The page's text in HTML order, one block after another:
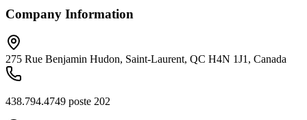
Company Information
275 Rue Benjamin Hudon, Saint-Laurent, QC H4N 1J1, Canada
438.794.4749 poste 202